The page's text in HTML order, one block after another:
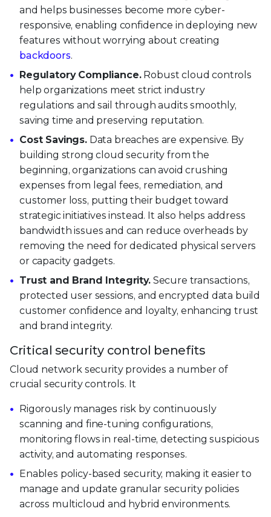
and helps businesses become more cyber-
responsive, enabling confidence in deploying new
features without worrying about creating
backdoors.
Regulatory Compliance.Robust cloud controls
help organizations meet strict industry
regulations and sail through audits smoothly,
saving time and preserving reputation.
Cost Savings.Data breaches are expensive. By
building strong cloud security from the
beginning, organizations can avoid crushing
expenses from legal fees, remediation, and
customer loss, putting their budget toward
strategic initiatives instead. It also helps address
bandwidth issues and can reduce overheads by
removing the need for dedicated physical servers
or capacity gadgets.
Trust and Brand Integrity.Secure transactions,
protected user sessions, and encrypted data build
customer confidence and loyalty, enhancing trust
and brand integrity.
Critical security control benefits
Cloud network security provides a number of
crucial security controls. It
Rigorously manages risk by continuously
scanning and fine-tuning configurations,
monitoring flows in real-time, detecting suspicious
activity, and automating responses.
Enables policy-based security, making it easier to
manage and update granular security policies
across multicloud and hybrid environments.